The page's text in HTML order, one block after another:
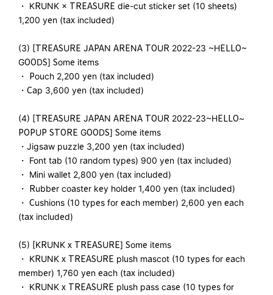
・ KRUNK × TREASURE die-cut sticker set (10 sheets)
1,200 yen (tax included)
(3) [TREASURE JAPAN ARENA TOUR 2022-23 ~HELLO~
GOODS] Some items
・ Pouch 2,200 yen (tax included)
・Cap 3,600 yen (tax included)
(4) [TREASURE JAPAN ARENA TOUR 2022-23~HELLO~
POPUP STORE GOODS] Some items
・Jigsaw puzzle 3,200 yen (tax included)
・ Font tab (10 random types) 900 yen (tax included)
・ Mini wallet 2,800 yen (tax included)
・ Rubber coaster key holder 1,400 yen (tax included)
・ Cushions (10 types for each member) 2,600 yen each
(tax included)
(5) [KRUNK x TREASURE] Some items
・ KRUNK x TREASURE plush mascot (10 types for each
member) 1,760 yen each (tax included)
・ KRUNK x TREASURE plush pass case (10 types for